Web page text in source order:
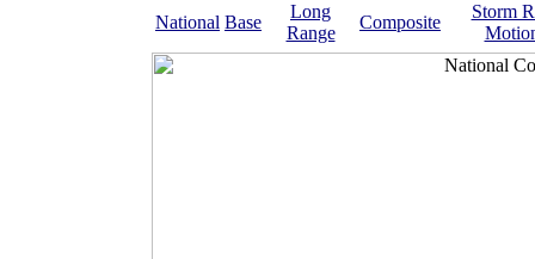
National Base
Long
Range
Composite
Storm